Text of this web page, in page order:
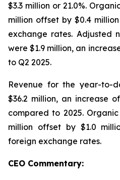
$3.3 million or 21.0%.
million offset by $0.4
exchange rates. Adjusted
were $1.9 million, an
to Q2 2025.
Revenue for the year-to-
$36.2 million, an increase
compared to 2025.
million offset by $1.0
foreign exchange rates.
CEO Commentary: